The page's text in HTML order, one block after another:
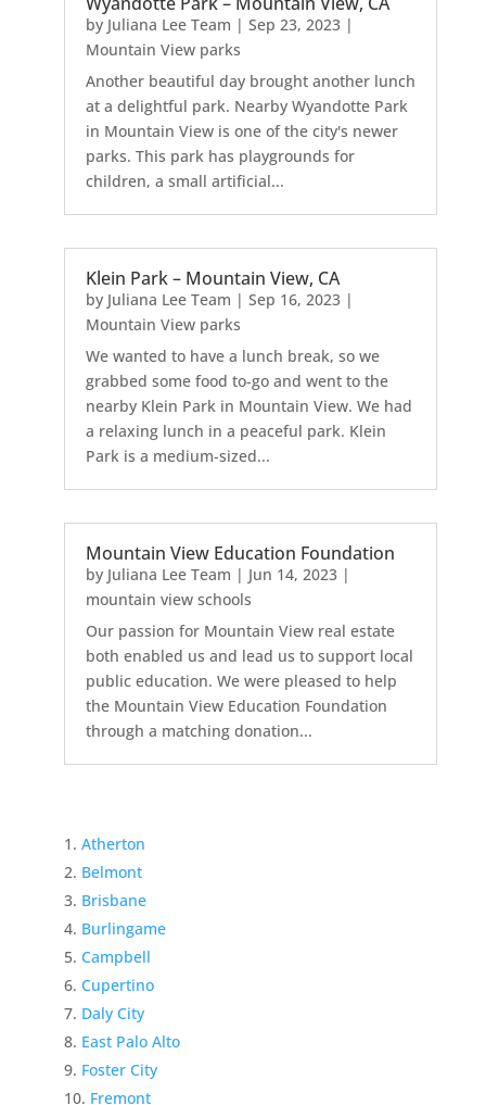
by Juliana Lee Team | Sep 23, 2023|
Mountain View parks
Another beautiful day brought another lunch
at a delightful park. Nearby Wyandotte Park
in Mountain View is one of the city's newer
parks. This park has playgrounds for
children, a small artificial...
Klein Park – Mountain View, CA
by Juliana Lee Team | Sep 16, 2023|
Mountain View parks
We wanted to have a lunch break, so we
grabbed some food to-go and went to the
nearby Klein Park in Mountain View. We had
a relaxing lunch in a peaceful park. Klein
Park is a medium-sized...
Mountain View Education Foundation
by Juliana Lee Team | Jun 14, 2023|
mountain view schools
Our passion for Mountain View real estate
both enabled us and lead us to support local
public education. We were pleased to help
the Mountain View Education Foundation
through a matching donation...
Atherton
Belmont
Brisbane
Burlingame
Campbell
Cupertino
Daly City
East Palo Alto
Foster City
Fremont